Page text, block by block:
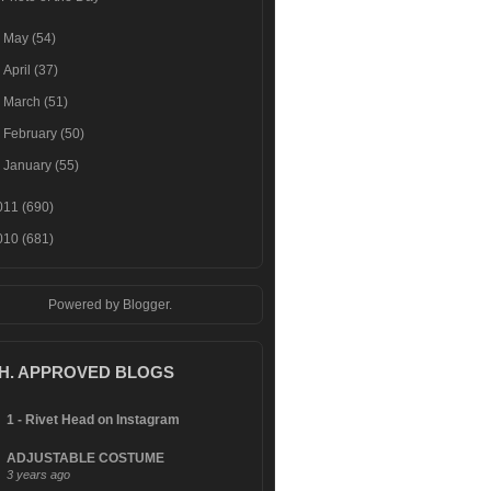
May(54)
April(37)
March(51)
February(50)
January(55)
(690)
(681)
Powered by Blogger.
APPROVED BLOGS
1 - Rivet Head on Instagram
ADJUSTABLE COSTUME
3 years ago